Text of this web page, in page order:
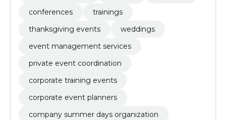
conferences
trainings
thanksgiving events
weddings
event management services
private event coordination
corporate training events
corporate event planners
company summer days organization